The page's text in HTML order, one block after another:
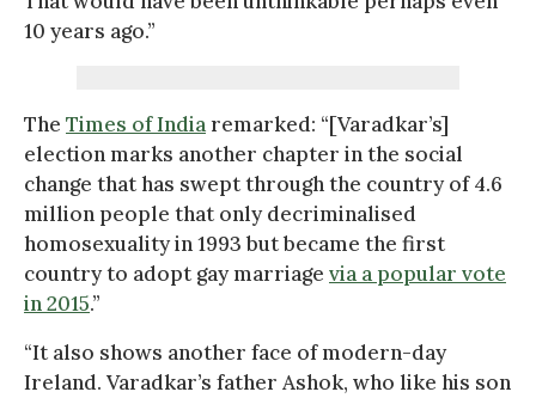
10 years ago.”
The Times of Indiaremarked: “[Varadkar’s]
election marks another chapter in the social
change that has swept through the country of 4.6
million people that only decriminalised
homosexuality in 1993 but became the first
country to adopt gay marriage via a popular vote
in 2015.”
“It also shows another face of modern-day
Ireland. Varadkar’s father Ashok, who like his son